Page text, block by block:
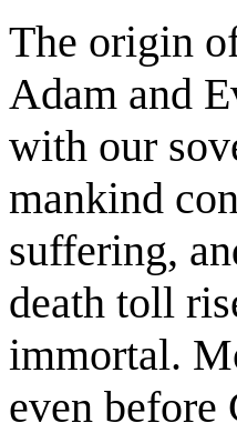
The origin
Adam and
with our
mankind
suffering,
death toll
immortal.
even